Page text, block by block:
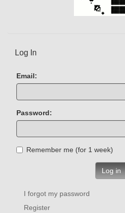
Log In
Email:
Password:
Remember me (for 1 week)
Log in
I forgot my password
Register